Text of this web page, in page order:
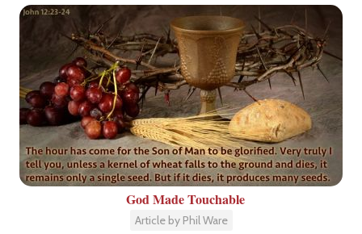
God Made Touchable
Article by Phil Ware